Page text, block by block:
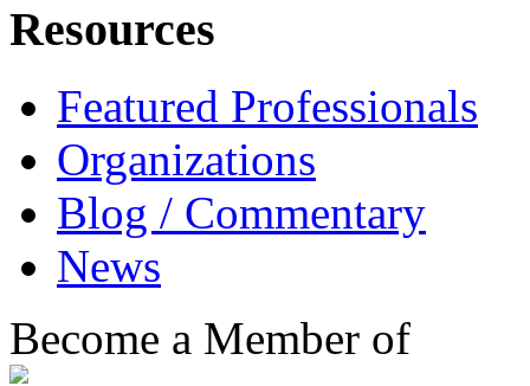
Resources
Featured Professionals
Organizations
Blog / Commentary
News
Become a Member of